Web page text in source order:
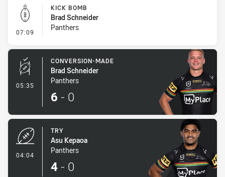
07:09 - Kick Bomb
KICK BOMB
Brad Schneider
Panthers
05:35 - Conversion-Made
CONVERSION-MADE
Brad Schneider
Panthers
6 - 0
04:04
TRY
Asu Kepaoa
Panthers
4 - 0